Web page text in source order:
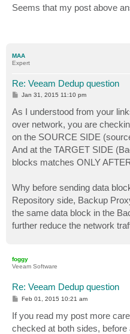
t
Seems that my post above
MAA
Expert
Re: Veeam Dedup question
P
t
Jan 31, 2015 11:10 pm
As I understood from your
over network, you are
on the SOURCE SIDE
And at the TARGET SIDE
blocks matches ONLY
Why before sending data
Repository side, Backup
the same data block in the
further reduce the network
foggy
Veeam Software
Re: Veeam Dedup question
P
t
Feb 01, 2015 10:21 am
If you read my post more
checked at both sides,